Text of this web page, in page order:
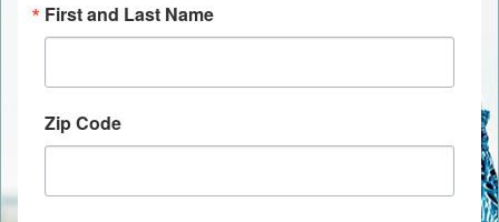
First and Last Name
Zip Code